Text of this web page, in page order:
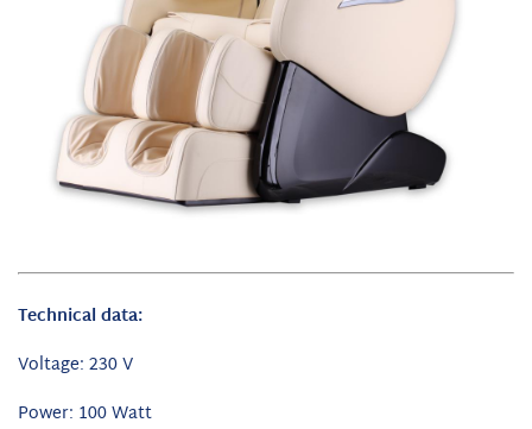
Technical data:
Voltage: 230 V
Power: 100 Watt